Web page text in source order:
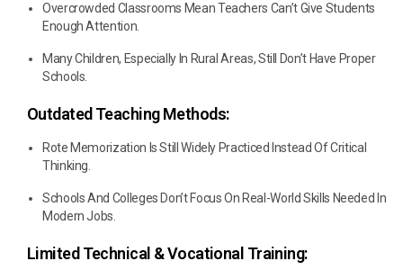
Overcrowded Classrooms Mean Teachers Can’t Give Students
Enough Attention.
Many Children, Especially In Rural Areas, Still Don’t Have Proper
Schools.
Outdated Teaching Methods:
Rote Memorization Is Still Widely Practiced Instead Of Critical
Thinking.
Schools And Colleges Don’t Focus On Real-World Skills Needed In
Modern Jobs.
Limited Technical & Vocational Training: